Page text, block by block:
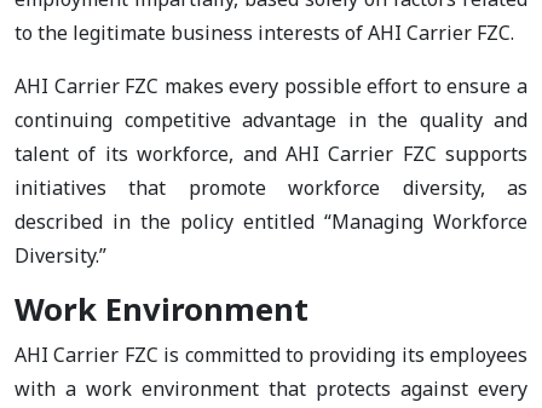
to the legitimate business interests of AHI Carrier FZC.
AHI Carrier FZC makes every possible effort to ensure a
continuing competitive advantage in the quality and
talent of its workforce, and AHI Carrier FZC supports
initiatives that promote workforce diversity, as
described in the policy entitled “Managing Workforce
Diversity.”
Work Environment
AHI Carrier FZC is committed to providing its employees
with a work environment that protects against every